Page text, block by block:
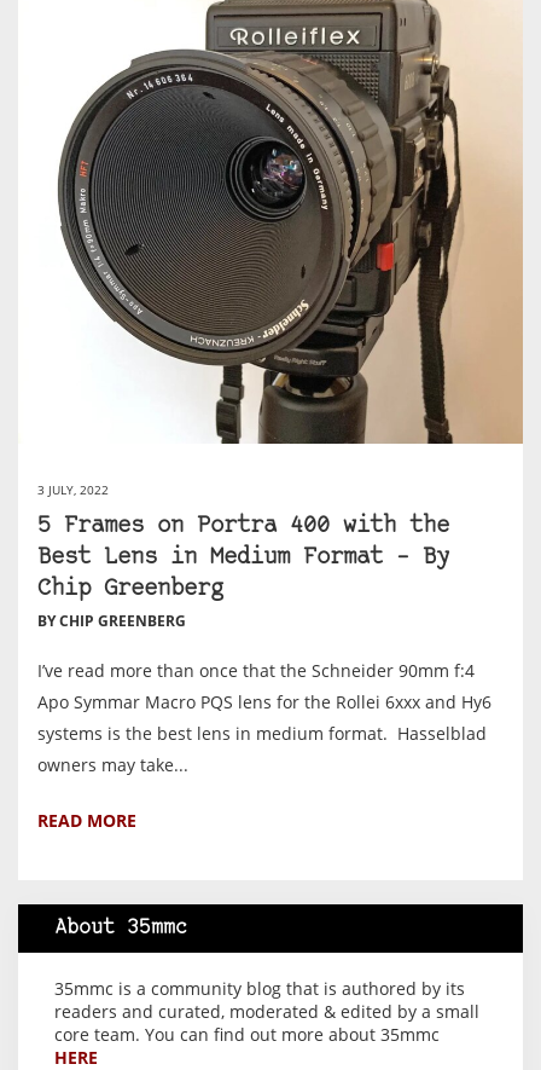
3 JULY, 2022
5 Frames on Portra 400 with the
Best Lens in Medium Format – By
Chip Greenberg
BY CHIP GREENBERG
I’ve read more than once that the Schneider 90mm f:4
Apo Symmar Macro PQS lens for the Rollei 6xxx and Hy6
systems is the best lens in medium format. Hasselblad
owners may take...
READ MORE
About 35mmc
35mmc is a community blog that is authored by its
readers and curated, moderated & edited by a small
core team. You can find out more about 35mmc
HERE